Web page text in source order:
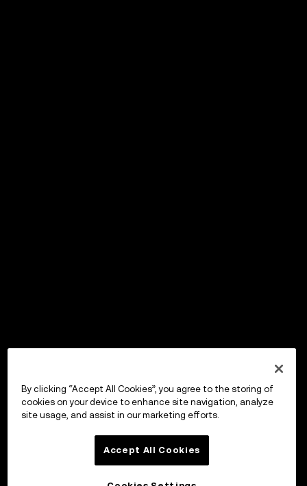
By clicking “Accept All Cookies”, you agree to the storing of
cookies on your device to enhance site navigation, analyze
site usage, and assist in our marketing efforts.
Accept All Cookies